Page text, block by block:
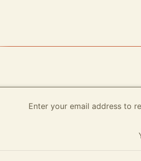
Enter your email address to